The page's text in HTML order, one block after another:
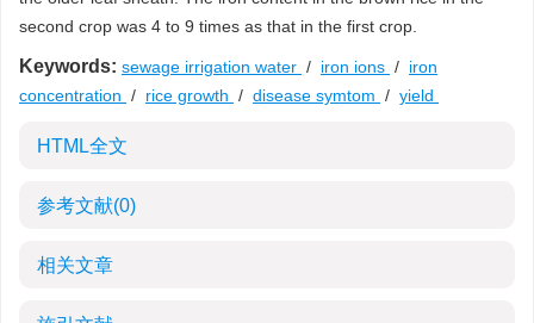
second crop was 4 to 9 times as that in the first crop.
Keywords: sewage irrigation water / iron ions / iron
concentration / rice growth / disease symtom / yield
HTML全文
参考文献(0)
相关文章